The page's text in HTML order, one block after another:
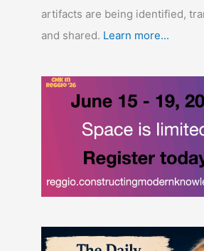
artifacts are being identified,
and shared. Learn more...